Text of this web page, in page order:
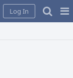
Log In